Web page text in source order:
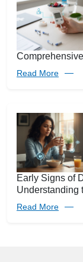
Read More
Early Signs of
Understanding
Read More